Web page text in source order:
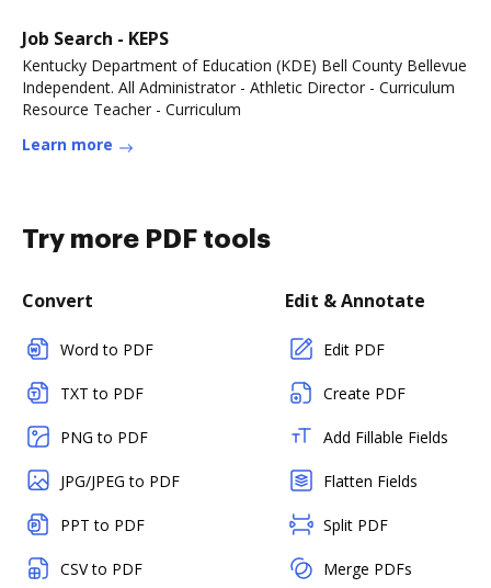
Job Search - KEPS
Kentucky Department of Education (KDE) Bell County Bellevue
Independent. All Administrator - Athletic Director - Curriculum
Resource Teacher - Curriculum
Learn more
Try more PDF tools
Convert
Word to PDF
TXT to PDF
PNG to PDF
JPG/JPEG to PDF
PPT to PDF
CSV to PDF
Edit & Annotate
Edit PDF
Create PDF
Add Fillable Fields
Flatten Fields
Split PDF
Merge PDFs